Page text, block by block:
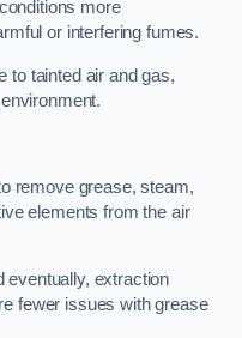
more
or interfering fumes.
to tainted air and gas,
remove grease, steam,
elements from the air
eventually, extraction
fewer issues with grease